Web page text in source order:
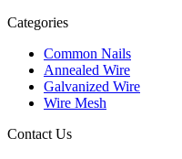
Categories
Common Nails
Annealed Wire
Galvanized Wire
Wire Mesh
Contact Us